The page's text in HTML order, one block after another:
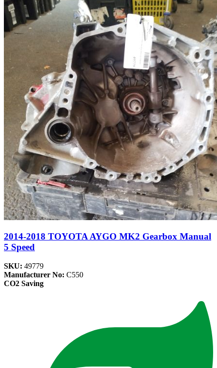
2014-2018 TOYOTA AYGO MK2 Gearbox Manual
5 Speed
SKU: 49779
Manufacturer No: C550
CO2 Saving